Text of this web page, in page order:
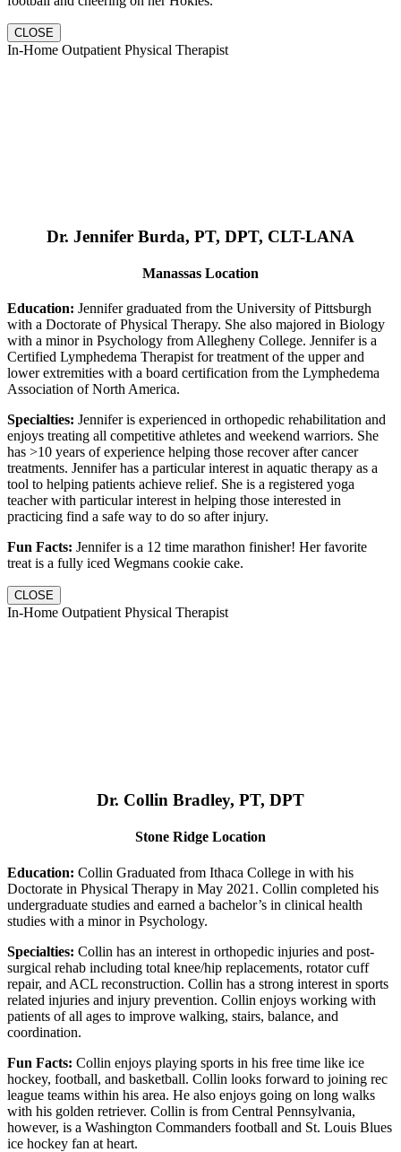
CLOSE
In-Home Outpatient Physical Therapist
Dr. Jennifer Burda, PT, DPT, CLT-LANA
Manassas Location
Education: Jennifer graduated from the University of Pittsburgh
with a Doctorate of Physical Therapy. She also majored in Biology
with a minor in Psychology from Allegheny College. Jennifer is a
Certified Lymphedema Therapist for treatment of the upper and
lower extremities with a board certification from the Lymphedema
Association of North America.
Specialties: Jennifer is experienced in orthopedic rehabilitation and
enjoys treating all competitive athletes and weekend warriors. She
has >10 years of experience helping those recover after cancer
treatments. Jennifer has a particular interest in aquatic therapy as a
tool to helping patients achieve relief. She is a registered yoga
teacher with particular interest in helping those interested in
practicing find a safe way to do so after injury.
Fun Facts: Jennifer is a 12 time marathon finisher! Her favorite
treat is a fully iced Wegmans cookie cake.
CLOSE
In-Home Outpatient Physical Therapist
Dr. Collin Bradley, PT, DPT
Stone Ridge Location
Education: Collin Graduated from Ithaca College in with his
Doctorate in Physical Therapy in May 2021. Collin completed his
undergraduate studies and earned a bachelor’s in clinical health
studies with a minor in Psychology.
Specialties: Collin has an interest in orthopedic injuries and post-
surgical rehab including total knee/hip replacements, rotator cuff
repair, and ACL reconstruction. Collin has a strong interest in sports
related injuries and injury prevention. Collin enjoys working with
patients of all ages to improve walking, stairs, balance, and
coordination.
Fun Facts: Collin enjoys playing sports in his free time like ice
hockey, football, and basketball. Collin looks forward to joining rec
league teams within his area. He also enjoys going on long walks
with his golden retriever. Collin is from Central Pennsylvania,
however, is a Washington Commanders football and St. Louis Blues
ice hockey fan at heart.